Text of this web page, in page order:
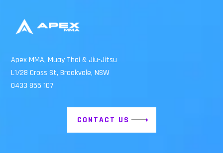
Apex MMA, Muay Thai & Jiu-Jitsu
L1/28 Cross St, Brookvale, NSW
0433 855 107
CONTACT US